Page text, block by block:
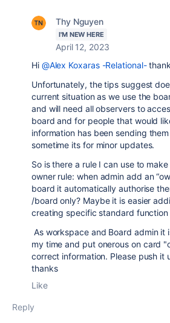
Thy Nguyen
I'M NEW HERE
April 12, 2023
Hi @Alex Koxaras -Relational-
Unfortunately, the tips suggest
current situation as we use the
and will need all observers to
board and for people that would
information has been sending
sometime its for minor updates.
So is there a rule I can use to
owner rule: when admin add an
board it automatically authorise
/board only? Maybe it is easier
creating specific standard function
As workspace and Board admin it
my time and put onerous on card
correct information. Please push it
thanks
Like
Reply